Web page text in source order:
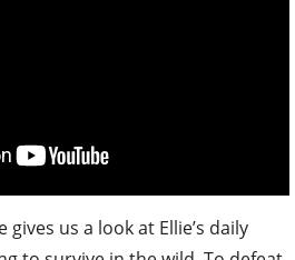
us a look at Ellie’s daily